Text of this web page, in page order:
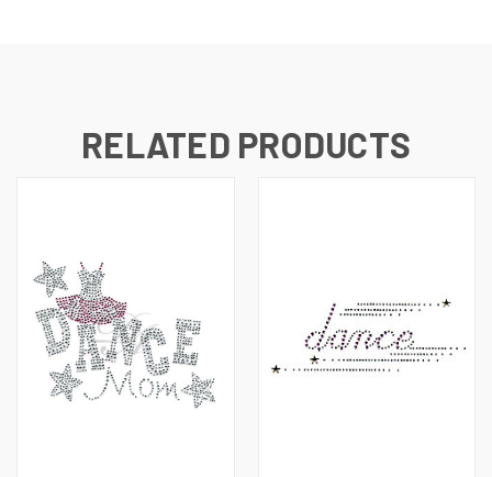
RELATED PRODUCTS